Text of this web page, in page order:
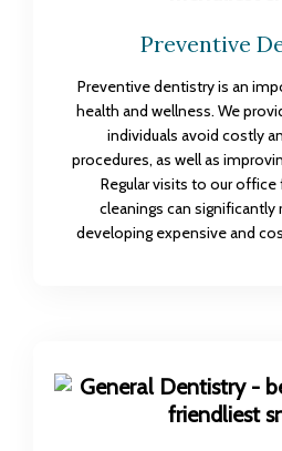
Preventive
Preventive dentistry is an
health and wellness. We
individuals avoid costly
procedures, as well as
Regular visits to our office
cleanings can significantly
developing expensive and